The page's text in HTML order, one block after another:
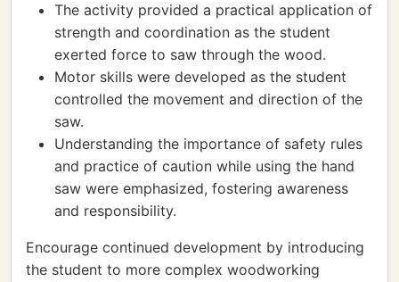
The activity provided a practical application of
strength and coordination as the student
exerted force to saw through the wood.
Motor skills were developed as the student
controlled the movement and direction of the
saw.
Understanding the importance of safety rules
and practice of caution while using the hand
saw were emphasized, fostering awareness
and responsibility.
Encourage continued development by introducing
the student to more complex woodworking